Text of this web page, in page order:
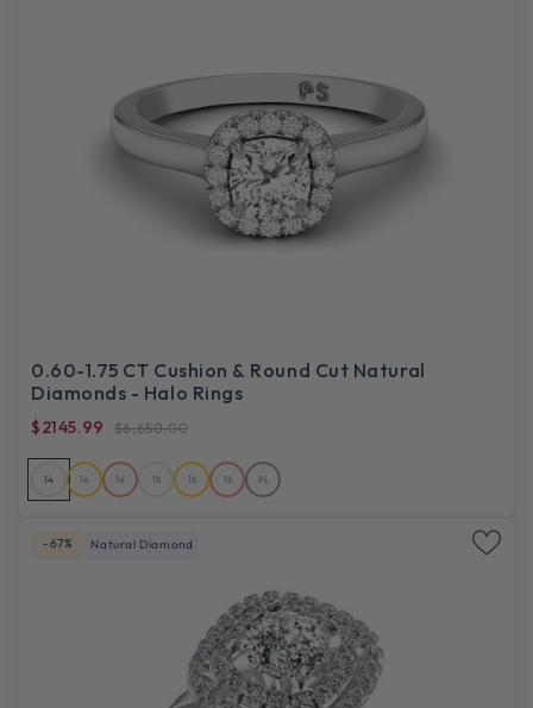
0.60-1.75 CT Cushion & Round Cut Natural
Diamonds - Halo Rings
$2145.99 $6,650.00
14 14 14 18 18 18 PL
-67% Natural Diamond